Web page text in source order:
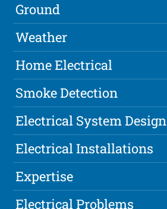
Ground
Weather
Home Electrical
Smoke Detection
Electrical System Design
Electrical Installations
Expertise
Electrical Problems